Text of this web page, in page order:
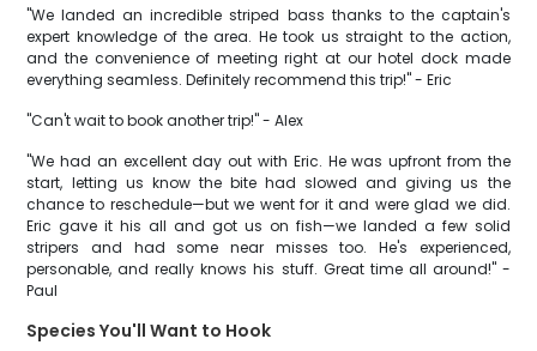
"We landed an incredible striped bass thanks to the captain's
expert knowledge of the area. He took us straight to the action,
and the convenience of meeting right at our hotel dock made
everything seamless. Definitely recommend this trip!" - Eric
"Can't wait to book another trip!" - Alex
"We had an excellent day out with Eric. He was upfront from the
start, letting us know the bite had slowed and giving us the
chance to reschedule—but we went for it and were glad we did.
Eric gave it his all and got us on fish—we landed a few solid
stripers and had some near misses too. He's experienced,
personable, and really knows his stuff. Great time all around!" -
Paul
Species You'll Want to Hook